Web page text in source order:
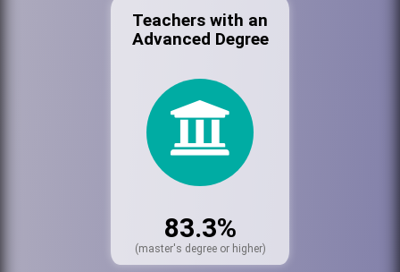
Teachers with an
Advanced Degree
83.3%
(master's degree or higher)